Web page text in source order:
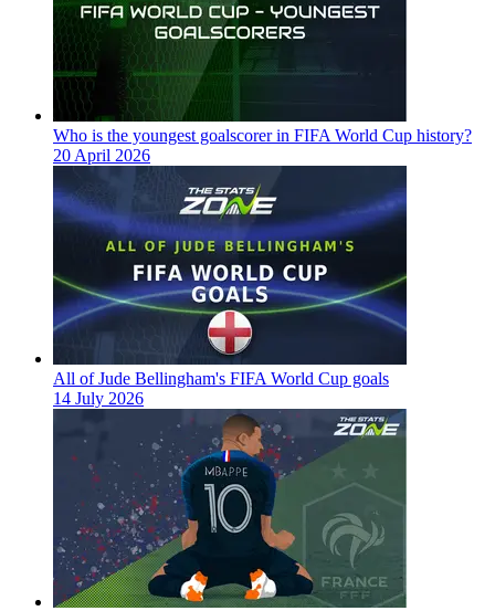
Who is the youngest goalscorer in FIFA World Cup history?
20 April 2026
All of Jude Bellingham's FIFA World Cup goals
14 July 2026